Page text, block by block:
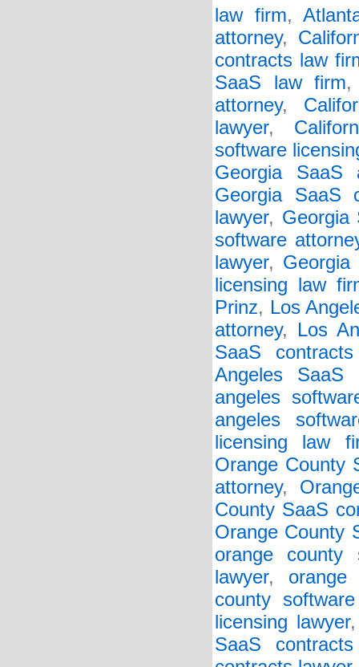
law firm,
attorney,
contracts law
SaaS law firm
attorney,
lawyer,
software
Georgia SaaS
Georgia SaaS
lawyer, Georgia
software
lawyer, Georgia
licensing law
Prinz, Los
attorney, Los
SaaS
Angeles SaaS
angeles
angeles
licensing law
Orange County
attorney,
County SaaS
Orange County
orange county
lawyer, orange
county
licensing lawyer
SaaS